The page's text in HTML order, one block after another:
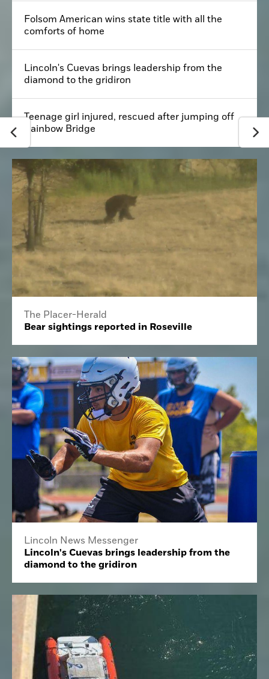
Folsom American wins state title with all the
comforts of home
Lincoln's Cuevas brings leadership from the
diamond to the gridiron
Teenage girl injured, rescued after jumping off
Rainbow Bridge
The Placer-Herald
Bear sightings reported in Roseville
Lincoln News Messenger
Lincoln's Cuevas brings leadership from the
diamond to the gridiron